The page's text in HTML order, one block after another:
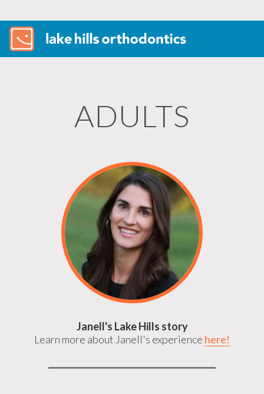
ADULTS
Janell's Lake Hills story
Learn more about Janell's experience here!